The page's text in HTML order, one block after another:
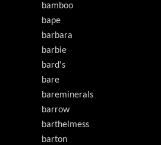
bamboo
bape
barbara
barbie
bard's
bare
bareminerals
barrow
barthelmess
barton